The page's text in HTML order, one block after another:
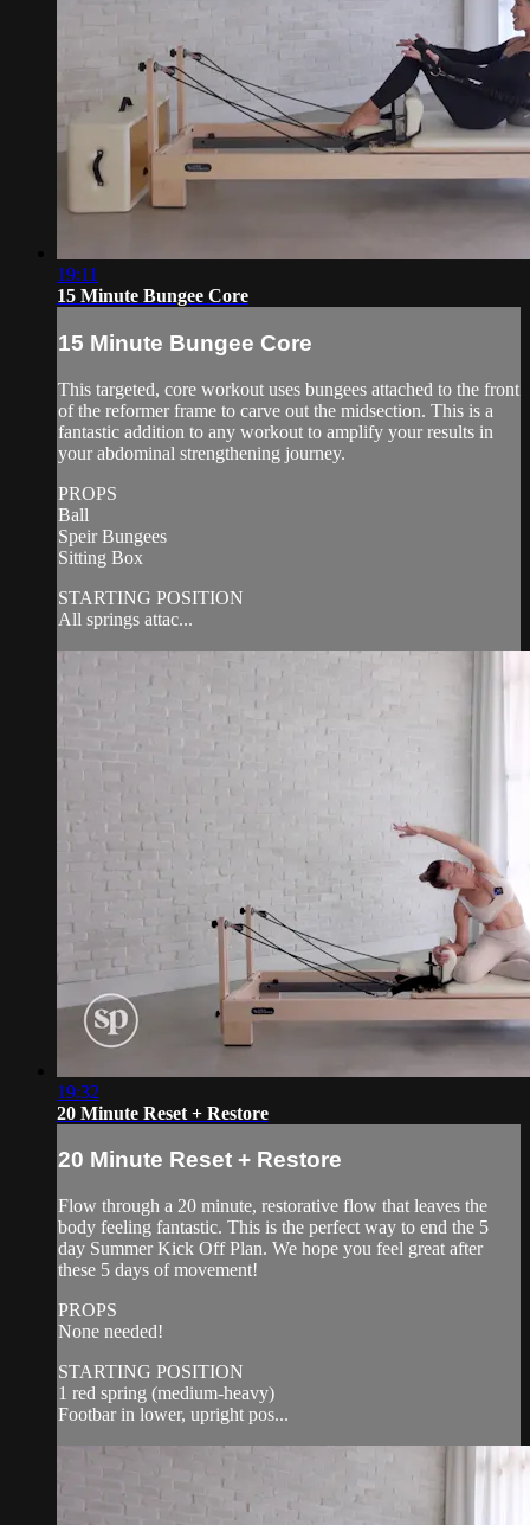
19:11
15 Minute Bungee Core
15 Minute Bungee Core
This targeted, core workout uses bungees attached to the front
of the reformer frame to carve out the midsection. This is a
fantastic addition to any workout to amplify your results in
your abdominal strengthening journey.
PROPS
Ball
Speir Bungees
Sitting Box
STARTING POSITION
All springs attac...
19:32
20 Minute Reset + Restore
20 Minute Reset + Restore
Flow through a 20 minute, restorative flow that leaves the
body feeling fantastic. This is the perfect way to end the 5
day Summer Kick Off Plan. We hope you feel great after
these 5 days of movement!
PROPS
None needed!
STARTING POSITION
1 red spring (medium-heavy)
Footbar in lower, upright pos...